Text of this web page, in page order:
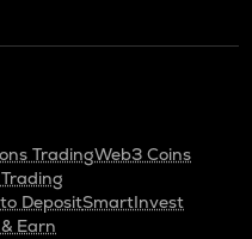
TradingWeb3 Coins
DepositSmartInvest
Earn